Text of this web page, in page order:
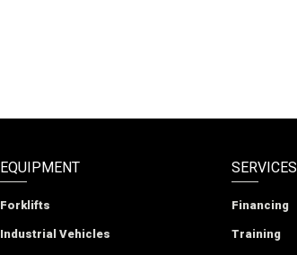
EQUIPMENT
Forklifts
Industrial Vehicles
SERVICES
Financing
Training